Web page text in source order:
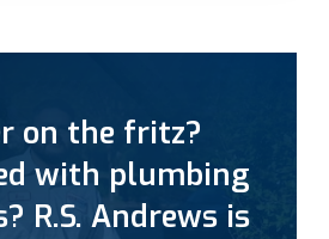
on the fritz?
with plumbing
R.S. Andrews is